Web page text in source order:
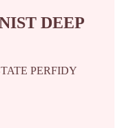
DEEP
PERFIDY